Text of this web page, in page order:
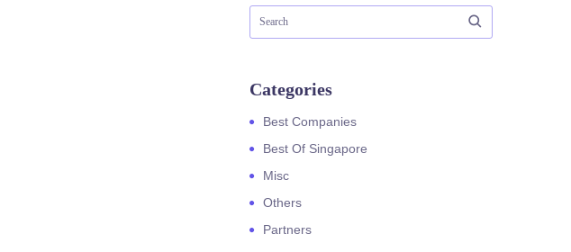
Categories
Best Companies
Best Of Singapore
Misc
Others
Partners